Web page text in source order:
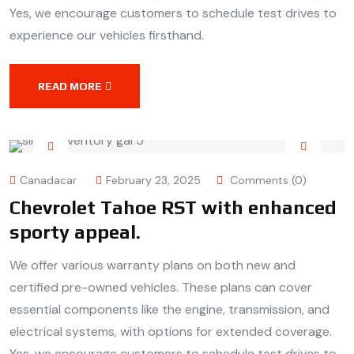
Yes, we encourage customers to schedule test drives to
experience our vehicles firsthand.
READ MORE
Canadacar February 23, 2025 Comments (0)
Chevrolet Tahoe RST with enhanced
sporty appeal.
We offer various warranty plans on both new and
certified pre-owned vehicles. These plans can cover
essential components like the engine, transmission, and
electrical systems, with options for extended coverage.